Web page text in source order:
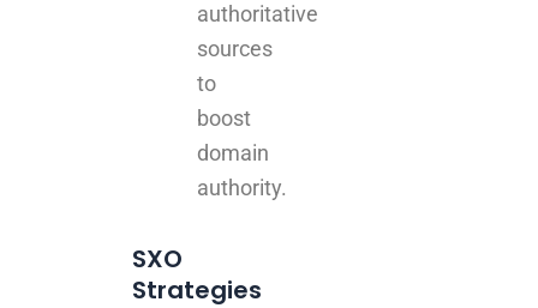
authoritative
sources
to
boost
domain
authority.
SXO
Strategies